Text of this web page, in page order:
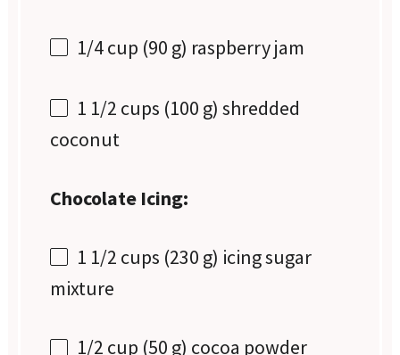
1/4 cup (90 g) raspberry jam
1 1/2 cups (100 g) shredded
coconut
Chocolate Icing:
1 1/2 cups (230 g) icing sugar
mixture
1/2 cup (50 g) cocoa powder